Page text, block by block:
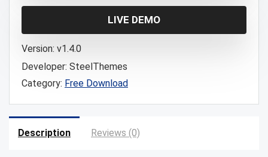
LIVE DEMO
Version: v1.4.0
Developer: SteelThemes
Category: Free Download
Description Reviews (0)